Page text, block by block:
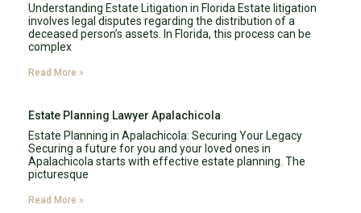
Understanding Estate Litigation in Florida Estate litigation
involves legal disputes regarding the distribution of a
deceased person’s assets. In Florida, this process can be
complex
Read More »
Estate Planning Lawyer Apalachicola
Estate Planning in Apalachicola: Securing Your Legacy
Securing a future for you and your loved ones in
Apalachicola starts with effective estate planning. The
picturesque
Read More »